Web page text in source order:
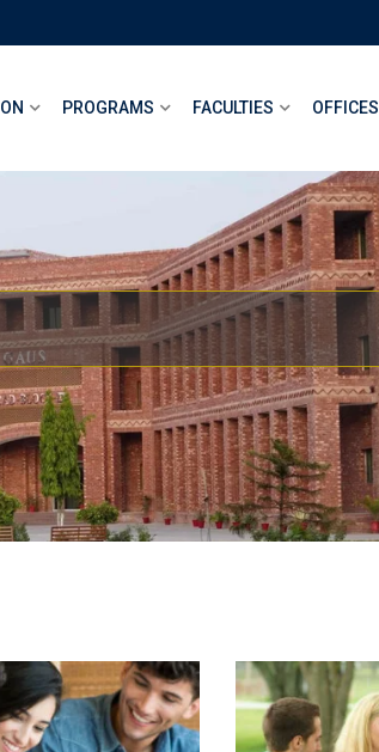
PROGRAMS FACULTIES OFFICES